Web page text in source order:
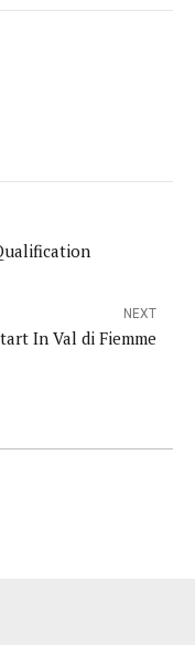
NEXT
In Val di Fiemme